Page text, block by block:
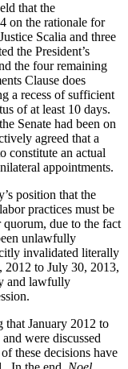
that the
on the rationale for
Scalia and three
the President’s
the four remaining
Clause does
a recess of sufficient
of at least 10 days.
Senate had been on
agreed that a
constitute an actual
appointments.
position that the
practices must be
due to the fact
unlawfully
invalidated literally
2012 to July 30, 2013,
and lawfully
that January 2012 to
were discussed
these decisions have